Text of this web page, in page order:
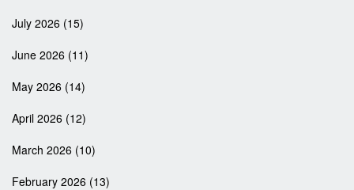
July 2026 (15)
June 2026 (11)
May 2026 (14)
April 2026 (12)
March 2026 (10)
February 2026 (13)